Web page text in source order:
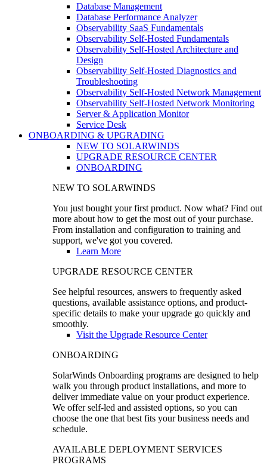
Database Management
Database Performance Analyzer
Observability SaaS Fundamentals
Observability Self-Hosted Fundamentals
Observability Self-Hosted Architecture and
Design
Observability Self-Hosted Diagnostics and
Troubleshooting
Observability Self-Hosted Network Management
Observability Self-Hosted Network Monitoring
Server & Application Monitor
Service Desk
ONBOARDING & UPGRADING
NEW TO SOLARWINDS
UPGRADE RESOURCE CENTER
ONBOARDING
NEW TO SOLARWINDS
You just bought your first product. Now what? Find out
more about how to get the most out of your purchase.
From installation and configuration to training and
support, we've got you covered.
Learn More
UPGRADE RESOURCE CENTER
See helpful resources, answers to frequently asked
questions, available assistance options, and product-
specific details to make your upgrade go quickly and
smoothly.
Visit the Upgrade Resource Center
ONBOARDING
SolarWinds Onboarding programs are designed to help
walk you through product installations, and more to
deliver immediate value on your product experience.
We offer self-led and assisted options, so you can
choose the one that best fits your business needs and
schedule.
AVAILABLE DEPLOYMENT SERVICES
PROGRAMS